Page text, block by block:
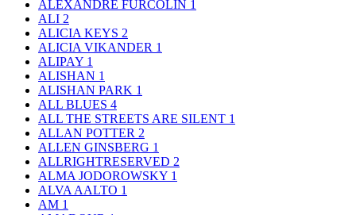
ALEXANDRE FURCOLIN 1
ALI 2
ALICIA KEYS 2
ALICIA VIKANDER 1
ALIPAY 1
ALISHAN 1
ALISHAN PARK 1
ALL BLUES 4
ALL THE STREETS ARE SILENT 1
ALLAN POTTER 2
ALLEN GINSBERG 1
ALLRIGHTRESERVED 2
ALMA JODOROWSKY 1
ALVA AALTO 1
AM 1